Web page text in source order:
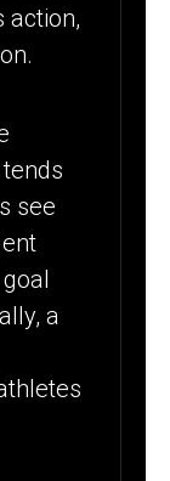
action,
see
a